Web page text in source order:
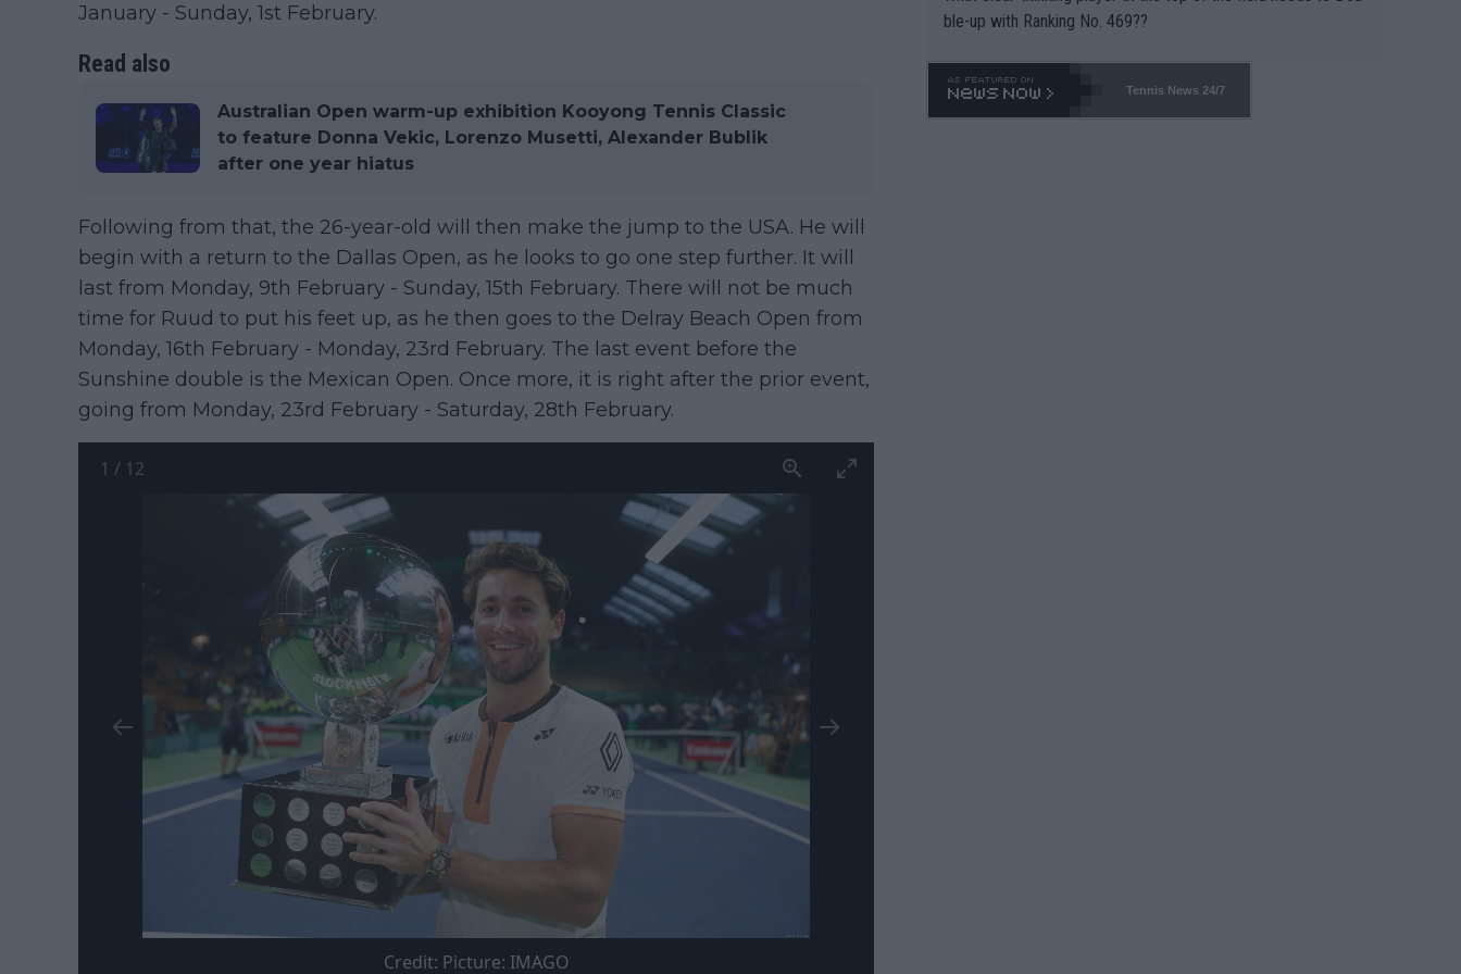
January - Sunday, 1st February.
Read also
Australian Open warm-up exhibition Kooyong Tennis Classic
to feature Donna Vekic, Lorenzo Musetti, Alexander Bublik
after one year hiatus
Following from that, the 26-year-old will then make the jump to the USA. He will
begin with a return to the Dallas Open, as he looks to go one step further. It will
last from Monday, 9th February - Sunday, 15th February. There will not be much
time for Ruud to put his feet up, as he then goes to the Delray Beach Open from
Monday, 16th February - Monday, 23rd February. The last event before the
Sunshine double is the Mexican Open. Once more, it is right after the prior event,
going from Monday, 23rd February - Saturday, 28th February.
1 / 12
Credit: Picture: IMAGO
ble-up with Ranking No. 469??
Tennis News 24/7